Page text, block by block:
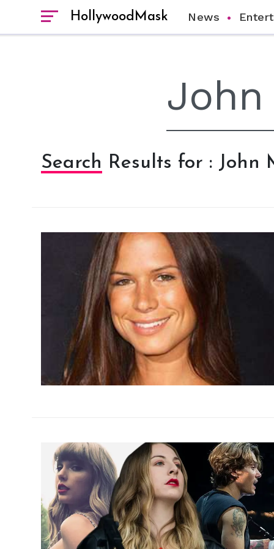
HollywoodMask News
Search Results for : John
hm
hm